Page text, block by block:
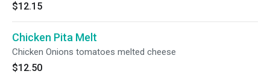
$12.15
Chicken Pita Melt
Chicken Onions tomatoes melted cheese
$12.50